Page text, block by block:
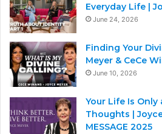
Everyday Life |
June 24, 2026
Finding Your
Meyer & CeCe
June 10, 2026
Your Life Is Only
Thoughts |
MESSAGE 2025